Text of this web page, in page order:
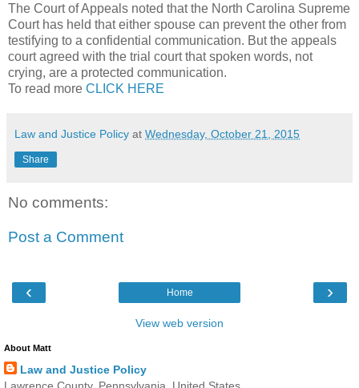
The Court of Appeals noted that the North Carolina Supreme
Court has held that either spouse can prevent the other from
testifying to a confidential communication. But the appeals
court agreed with the trial court that spoken words, not
crying, are a protected communication.
To read more CLICK HERE
Law and Justice Policy at Wednesday, October 21, 2015
Share
No comments:
Post a Comment
‹ ›
Home
View web version
About Matt
Law and Justice Policy
Lawrence County, Pennsylvania, United States